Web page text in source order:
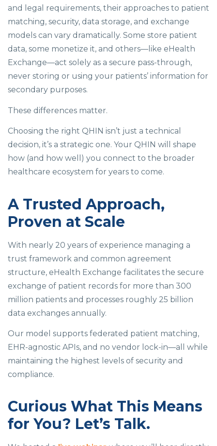
and legal requirements, their approaches to patient
matching, security, data storage, and exchange
models can vary dramatically. Some store patient
data, some monetize it, and others—like eHealth
Exchange—act solely as a secure pass-through,
never storing or using your patients’ information for
secondary purposes.
These differences matter.
Choosing the right QHIN isn’t just a technical
decision, it’s a strategic one. Your QHIN will shape
how (and how well) you connect to the broader
healthcare ecosystem for years to come.
A Trusted Approach,
Proven at Scale
With nearly 20 years of experience managing a
trust framework and common agreement
structure, eHealth Exchange facilitates the secure
exchange of patient records for more than 300
million patients and processes roughly 25 billion
data exchanges annually.
Our model supports federated patient matching,
EHR-agnostic APIs, and no vendor lock-in—all while
maintaining the highest levels of security and
compliance.
Curious What This Means
for You? Let’s Talk.